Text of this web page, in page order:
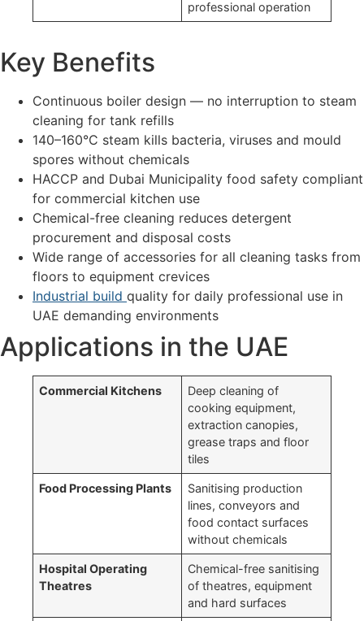
professional operation
Key Benefits
Continuous boiler design — no interruption to steam
cleaning for tank refills
140–160°C steam kills bacteria, viruses and mould
spores without chemicals
HACCP and Dubai Municipality food safety compliant
for commercial kitchen use
Chemical-free cleaning reduces detergent
procurement and disposal costs
Wide range of accessories for all cleaning tasks from
floors to equipment crevices
Industrial build quality for daily professional use in
UAE demanding environments
Applications in the UAE
Commercial Kitchens
Deep cleaning of
cooking equipment,
extraction canopies,
grease traps and floor
tiles
Food Processing Plants
Sanitising production
lines, conveyors and
food contact surfaces
without chemicals
Hospital Operating
Theatres
Chemical-free sanitising
of theatres, equipment
and hard surfaces